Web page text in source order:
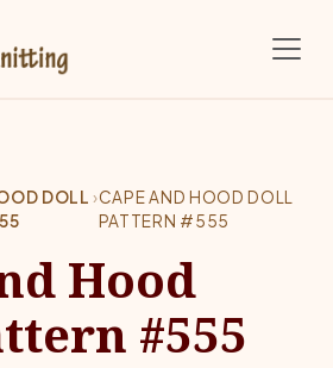
DOLL ›CAPE AND HOOD DOLL
PATTERN #555
Hood
#555